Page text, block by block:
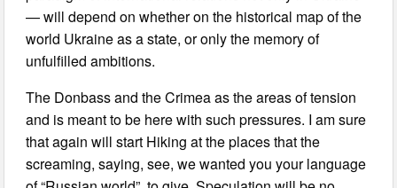
— will depend on whether on the historical map of the
world Ukraine as a state, or only the memory of
unfulfilled ambitions.
The Donbass and the Crimea as the areas of tension
and is meant to be here with such pressures. I am sure
that again will start Hiking at the places that the
screaming, saying, see, we wanted you your language